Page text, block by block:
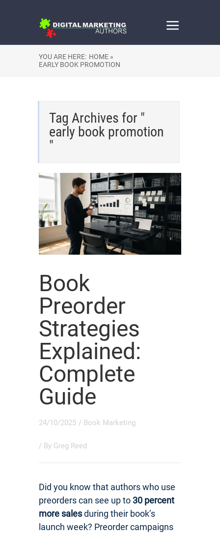
YOU ARE HERE: HOME »
EARLY BOOK PROMOTION
Tag Archives for "
early book promotion
"
Book
Preorder
Strategies
Explained:
Complete
Guide
24/10/2025 / Book Marketing
/ By Greg Reed
Did you know that authors who use
preorders can see up to30 percent
more salesduring their book’s
launch week? Preorder campaigns